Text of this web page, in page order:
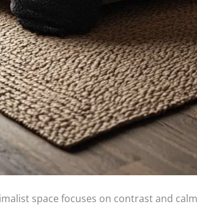
space focuses on contrast and